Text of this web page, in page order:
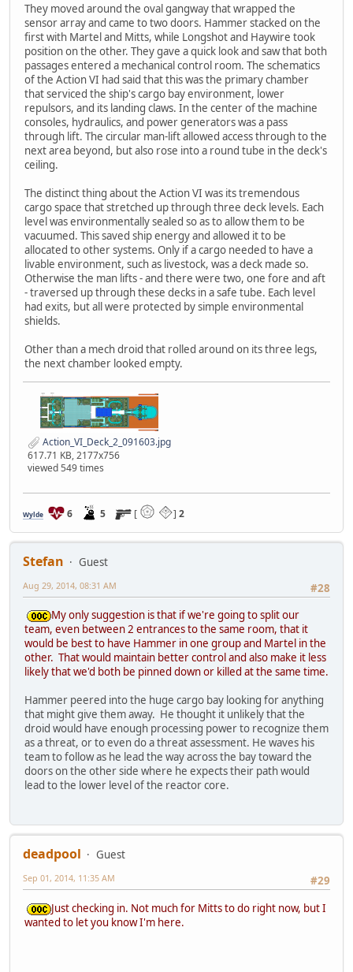
They moved around the oval gangway that wrapped the
sensor array and came to two doors. Hammer stacked on the
first with Martel and Mitts, while Longshot and Haywire took
position on the other. They gave a quick look and saw that both
passages entered a mechanical control room. The schematics
of the Action VI had said that this was the primary chamber
that serviced the ship's cargo bay environment, lower
repulsors, and its landing claws. In the center of the machine
consoles, hydraulics, and power generators was a pass
through lift. The circular man-lift allowed access through to the
next area beyond, but also rose into a round tube in the deck's
ceiling.
The distinct thing about the Action VI was its tremendous
cargo space that stretched up through three deck levels. Each
level was environmentally sealed so as to allow them to be
vacuumed. This saved ship energy and allowed it to be
allocated to other systems. Only if a cargo needed to have a
livable environment, such as livestock, was a deck made so.
Otherwise the man lifts - and there were two, one fore and aft
- traversed up through these decks in a safe tube. Each level
had exits, but all were protected by simple environmental
shields.
Other than a mech droid that rolled around on its three legs,
the next chamber looked empty.
Action_VI_Deck_2_091603.jpg
617.71 KB, 2177x756
viewed 549 times
Wylde 6 5 [ ] 2
Stefan
Guest
#28
Aug 29, 2014, 08:31 AM
My only suggestion is that if we're going to split our
team, even between 2 entrances to the same room, that it
would be best to have Hammer in one group and Martel in the
other. That would maintain better control and also make it less
likely that we'd both be pinned down or killed at the same time.
Hammer peered into the huge cargo bay looking for anything
that might give them away. He thought it unlikely that the
droid would have enough processing power to recognize them
as a threat, or to even do a threat assessment. He waves his
team to follow as he lead the way across the bay toward the
doors on the other side where he expects their path would
lead to the lower level of the reactor core.
deadpool
Guest
#29
Sep 01, 2014, 11:35 AM
Just checking in. Not much for Mitts to do right now, but I
wanted to let you know I'm here.